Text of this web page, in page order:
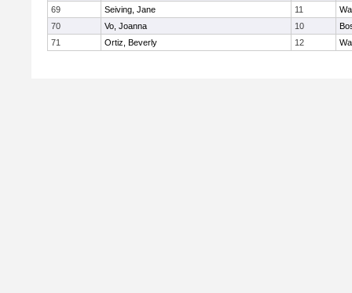
69
Seiving, Jane 11
70
Vo, Joanna 10
71
Ortiz, Beverly 12